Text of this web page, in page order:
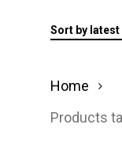
Sort by latest
Home
Products